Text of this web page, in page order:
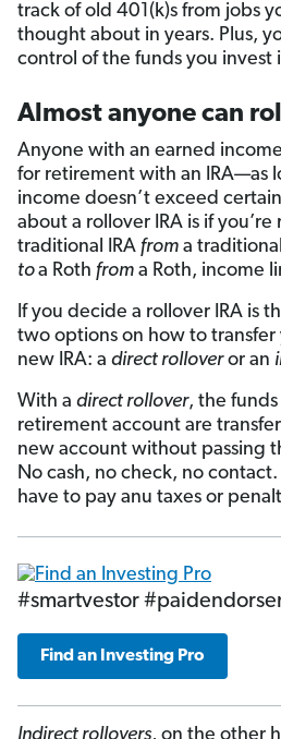
track of old 401(k)s from jobs
thought about in years. Plus,
control of the funds you invest
Almost anyone can
Anyone with an earned
for retirement with an IRA—as
income doesn’t exceed
about a rollover IRA is if
traditional IRA from a
toa Roth from a Roth, income
If you decide a rollover IRA is
two options on how to
new IRA: a direct rolloveror an
With a direct rollover, the
retirement account are
new account without passing
No cash, no check, no
have to pay anu taxes or
#smartvestor
Find an Investing Pro